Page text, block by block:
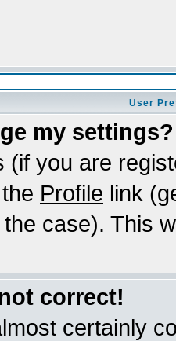
User
my settings?
(if you are
Profile link
case). This
correct!
certainly